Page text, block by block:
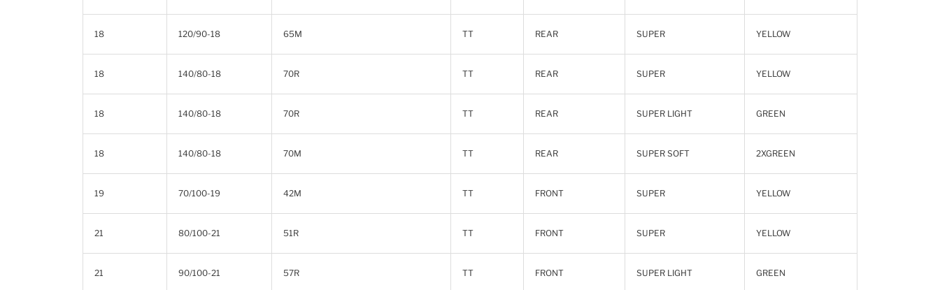
18 120/90-18 65M TT REAR SUPER YELLOW
18 140/80-18 70R TT REAR SUPER YELLOW
18 140/80-18 70R TT REAR SUPER LIGHT GREEN
18 140/80-18 70M TT REAR SUPER SOFT 2XGREEN
19 70/100-19 42M TT FRONT SUPER YELLOW
21 80/100-21 51R TT FRONT SUPER YELLOW
21 90/100-21 57R TT FRONT SUPER LIGHT GREEN